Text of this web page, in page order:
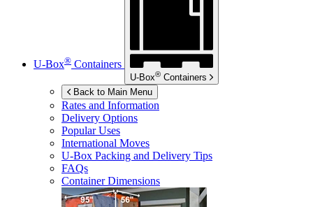
U-Box® Containers
U-Box® Containers
Back to Main Menu
Rates and Information
Delivery Options
Popular Uses
International Moves
U-Box Packing and Delivery Tips
FAQs
Container Dimensions